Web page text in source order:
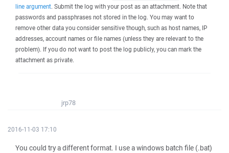
line argument. Submit the log with your post as an attachment. Note that
passwords and passphrases not stored in the log. You may want to
remove other data you consider sensitive though, such as host names, IP
addresses, account names or file names (unless they are relevant to the
problem). If you do not want to post the log publicly, you can mark the
attachment as private.
jrp78
2016-11-03 17:10
You could try a different format. I use a windows batch file (.bat)